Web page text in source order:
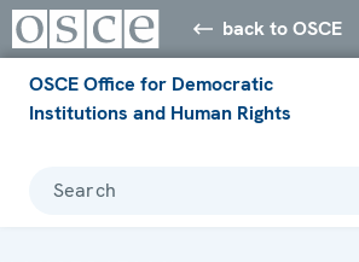
back to OSCE
OSCE Office for Democratic
Institutions and Human Rights
Search